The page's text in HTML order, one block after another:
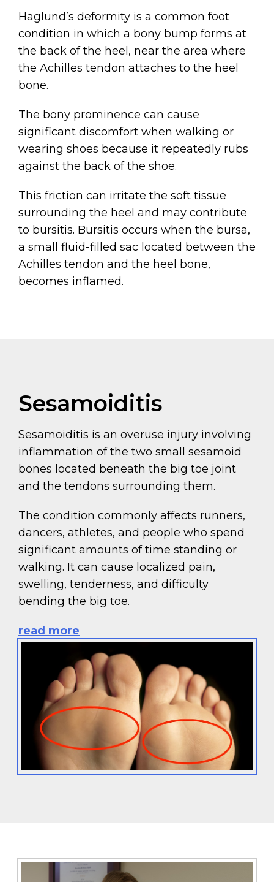
Haglund’s deformity is a common foot
condition in which a bony bump forms at
the back of the heel, near the area where
the Achilles tendon attaches to the heel
bone.
The bony prominence can cause
significant discomfort when walking or
wearing shoes because it repeatedly rubs
against the back of the shoe.
This friction can irritate the soft tissue
surrounding the heel and may contribute
to bursitis. Bursitis occurs when the bursa,
a small fluid-filled sac located between the
Achilles tendon and the heel bone,
becomes inflamed.
Sesamoiditis
Sesamoiditis is an overuse injury involving
inflammation of the two small sesamoid
bones located beneath the big toe joint
and the tendons surrounding them.
The condition commonly affects runners,
dancers, athletes, and people who spend
significant amounts of time standing or
walking. It can cause localized pain,
swelling, tenderness, and difficulty
bending the big toe.
read more